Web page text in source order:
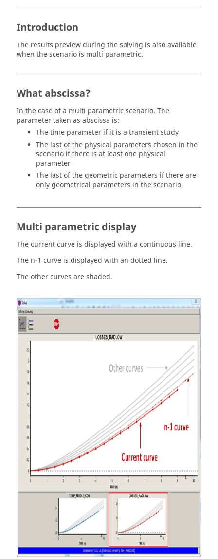
Introduction
The results preview during the solving is also available
when the scenario is multi parametric.
What abscissa?
In the case of a multi parametric scenario. The
parameter taken as abscissa is:
The time parameter if it is a transient study
The last of the physical parameters chosen in the
scenario if there is at least one physical
parameter
The last of the geometric parameters if there are
only geometrical parameters in the scenario
Multi parametric display
The current curve is displayed with a continuous line.
The n-1 curve is displayed with an dotted line.
The other curves are shaded.